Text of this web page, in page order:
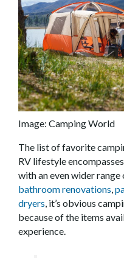
Image: Camping World
The list of favorite
RV lifestyle
with an even wider
bathroom renovations,
dryers, it’s obvious
because of the items
experience.